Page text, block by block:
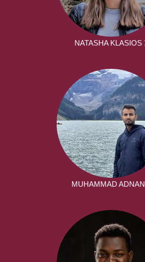
NATASHA KLASIOS
MUHAMMAD ADNAN